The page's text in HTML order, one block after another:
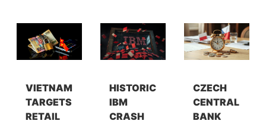
VIETNAM
TARGETS
RETAIL
HISTORIC
IBM
CRASH
CZECH
CENTRAL
BANK